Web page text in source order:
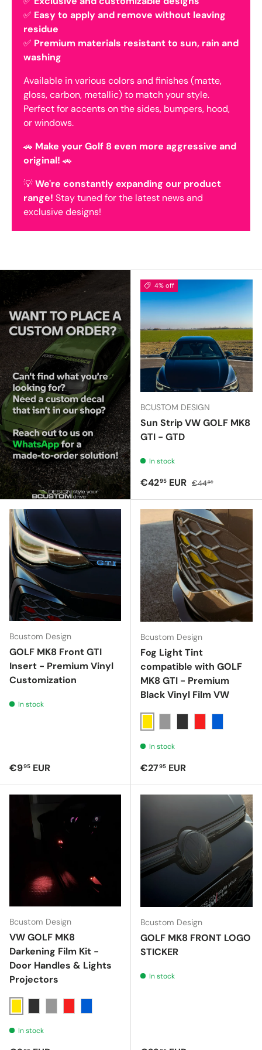
✅ Easy to apply and remove without leaving
residue
✅ Premium materials resistant to sun, rain and
washing
Available in various colors and finishes (matte,
gloss, carbon, metallic) to match your style.
Perfect for accents on the sides, bumpers, hood,
or windows.
🚗 Make your Golf 8 even more aggressive and
original! 🚗
💡We're constantly expanding our product
range! Stay tuned for the latest news and
exclusive designs!
4% off
BCUSTOM DESIGN
Sun Strip VW GOLF MK8
GTI - GTD
In stock
Sale price
€4295 EUR Regular price
€4495
Bcustom Design
GOLF MK8 Front GTI
Insert - Premium Vinyl
Customization
In stock
Regular price
€995 EUR
Bcustom Design
Fog Light Tint
compatible with GOLF
MK8 GTI - Premium
Black Vinyl Film VW
GialloNero 40%
Nero 70%
Rosso
Blu
In stock
Regular price
€2795 EUR
Bcustom Design
VW GOLF MK8
Darkening Film Kit -
Door Handles & Lights
Projectors
Giallo
In stock
Bcustom Design
GOLF MK8 FRONT LOGO
STICKER
In stock